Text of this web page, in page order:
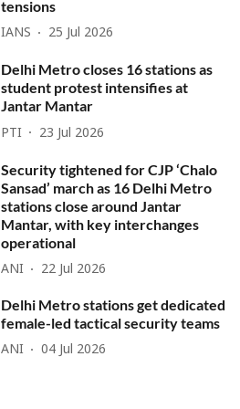
tensions
IANS 25 Jul 2026
Delhi Metro closes 16 stations as
student protest intensifies at
Jantar Mantar
PTI 23 Jul 2026
Security tightened for CJP ‘Chalo
Sansad’ march as 16 Delhi Metro
stations close around Jantar
Mantar, with key interchanges
operational
ANI 22 Jul 2026
Delhi Metro stations get dedicated
female-led tactical security teams
ANI 04 Jul 2026